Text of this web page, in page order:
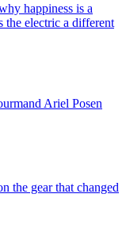
happiness is a
the electric a different
Ariel Posen
the gear that changed